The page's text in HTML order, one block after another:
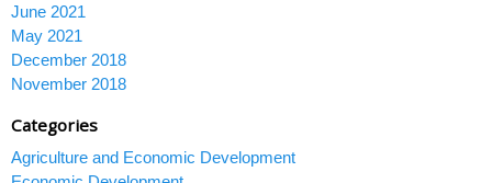
June 2021
May 2021
December 2018
November 2018
Categories
Agriculture and Economic Development